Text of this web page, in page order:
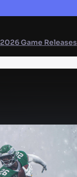
2026 Game Releases